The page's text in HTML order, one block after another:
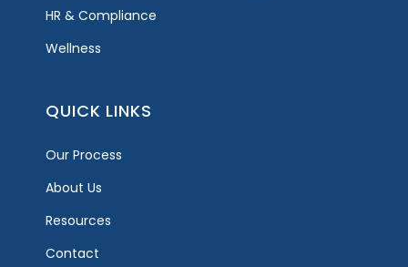
HR & Compliance
Wellness
QUICK LINKS
Our Process
About Us
Resources
Contact